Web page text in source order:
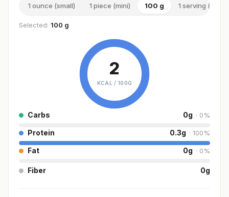
1 ounce (small) 1 piece (mini) 100 g 1 serving (small)
Selected: 100 g
2
KCAL / 100G
Carbs 0g · 0%
Protein 0.3g · 100%
Fat 0g · 0%
Fiber 0g